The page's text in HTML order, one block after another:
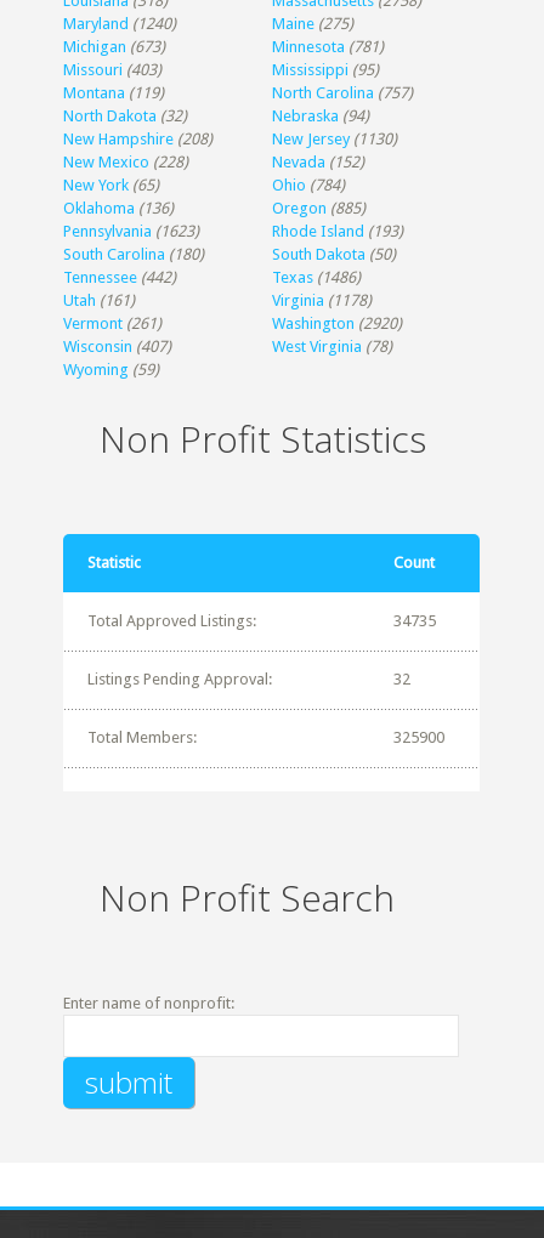
Maryland (1240) Maine (275)
Michigan (673) Minnesota (781)
Missouri (403) Mississippi (95)
Montana (119) North Carolina (757)
North Dakota (32) Nebraska (94)
New Hampshire (208) New Jersey (1130)
New Mexico (228) Nevada (152)
New York (65) Ohio (784)
Oklahoma (136) Oregon (885)
Pennsylvania (1623) Rhode Island (193)
South Carolina (180) South Dakota (50)
Tennessee (442) Texas (1486)
Utah (161) Virginia (1178)
Vermont (261) Washington (2920)
Wisconsin (407) West Virginia (78)
Wyoming (59)
Non Profit Statistics
Statistic Count
Total Approved Listings: 34735
Listings Pending Approval: 32
Total Members: 325900
Non Profit Search
Enter name of nonprofit: